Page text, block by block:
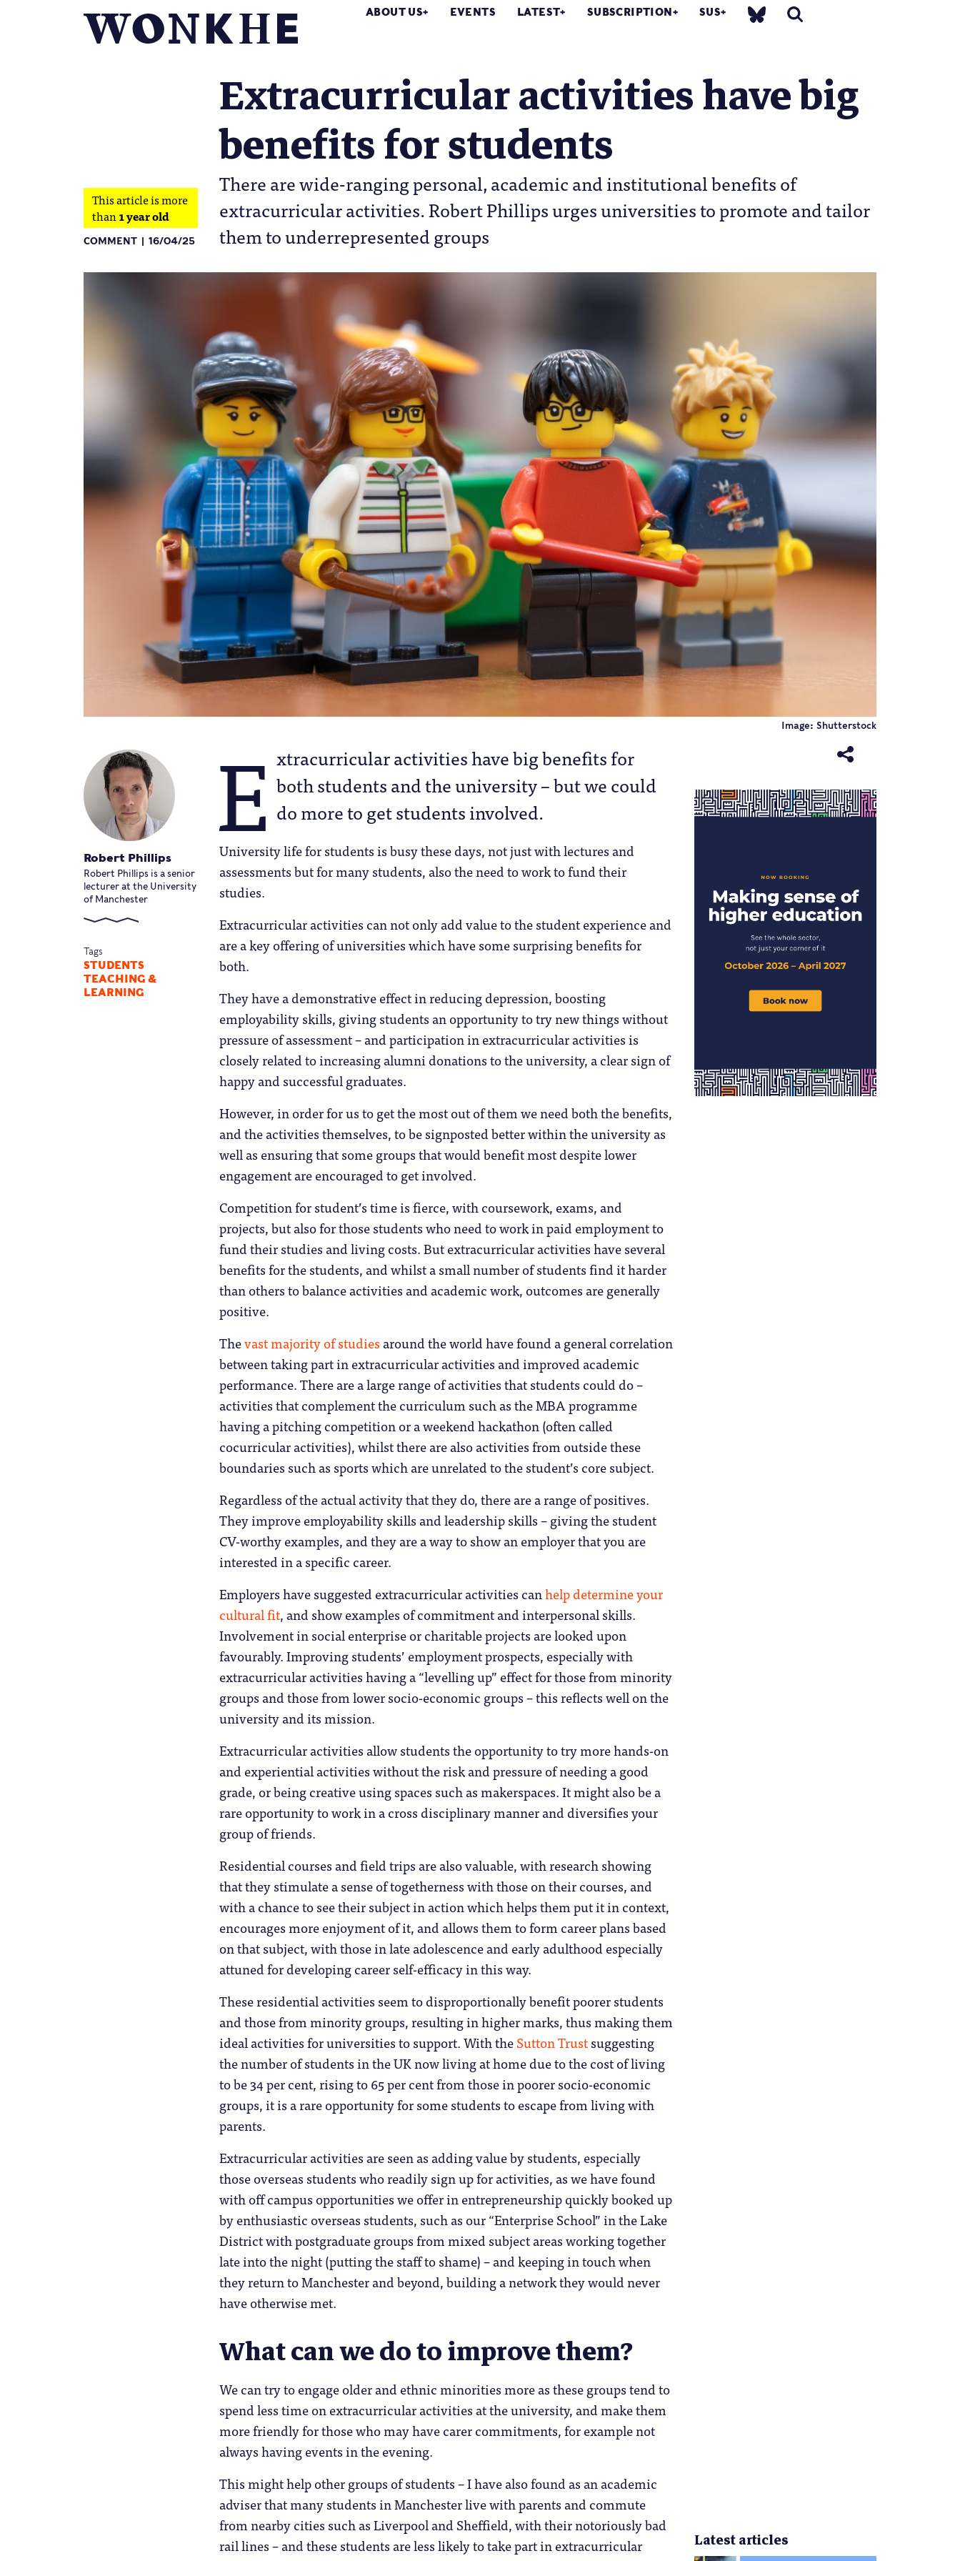
ABOUT US EVENTS LATEST SUBSCRIPTION SUS
Extracurricular activities have big
benefits for students
There are wide-ranging personal, academic and institutional benefits of
extracurricular activities. Robert Phillips urges universities to promote and tailor
them to underrepresented groups
This article is more
than1 year old
COMMENT 16/04/25
Image: Shutterstock
Robert Phillips
Robert Phillips is a senior
lecturer at the University
of Manchester
Tags
STUDENTS
TEACHING &
LEARNING
E xtracurricular activities have big benefits for
both students and the university – but we could
do more to get students involved.
University life for students is busy these days, not just with lectures and
assessments but for many students, also the need to work to fund their
studies.
Extracurricular activities can not only add value to the student experience and
are a key offering of universities which have some surprising benefits for
both.
They have a demonstrative effect in reducing depression, boosting
employability skills, giving students an opportunity to try new things without
pressure of assessment – and participation in extracurricular activities is
closely related to increasing alumni donations to the university, a clear sign of
happy and successful graduates.
However, in order for us to get the most out of them we need both the benefits,
and the activities themselves, to be signposted better within the university as
well as ensuring that some groups that would benefit most despite lower
engagement are encouraged to get involved.
Competition for student’s time is fierce, with coursework, exams, and
projects, but also for those students who need to work in paid employment to
fund their studies and living costs. But extracurricular activities have several
benefits for the students, and whilst a small number of students find it harder
than others to balance activities and academic work, outcomes are generally
positive.
Thevast majority of studies around the world have found a general correlation
between taking part in extracurricular activities and improved academic
performance. There are a large range of activities that students could do –
activities that complement the curriculum such as the MBA programme
having a pitching competition or a weekend hackathon (often called
cocurricular activities), whilst there are also activities from outside these
boundaries such as sports which are unrelated to the student’s core subject.
Regardless of the actual activity that they do, there are a range of positives.
They improve employability skills and leadership skills – giving the student
CV-worthy examples, and they are a way to show an employer that you are
interested in a specific career.
Employers have suggested extracurricular activities canhelp determine your
cultural fit, and show examples of commitment and interpersonal skills.
Involvement in social enterprise or charitable projects are looked upon
favourably. Improving students’ employment prospects, especially with
extracurricular activities having a “levelling up” effect for those from minority
groups and those from lower socio-economic groups – this reflects well on the
university and its mission.
Extracurricular activities allow students the opportunity to try more hands-on
and experiential activities without the risk and pressure of needing a good
grade, or being creative using spaces such as makerspaces. It might also be a
rare opportunity to work in a cross disciplinary manner and diversifies your
group of friends.
Residential courses and field trips are also valuable, with research showing
that they stimulate a sense of togetherness with those on their courses, and
with a chance to see their subject in action which helps them put it in context,
encourages more enjoyment of it, and allows them to form career plans based
on that subject, with those in late adolescence and early adulthood especially
attuned for developing career self-efficacy in this way.
These residential activities seem to disproportionally benefit poorer students
and those from minority groups, resulting in higher marks, thus making them
ideal activities for universities to support. With theSutton Trustsuggesting
the number of students in the UK now living at home due to the cost of living
to be 34 per cent, rising to 65 per cent from those in poorer socio-economic
groups, it is a rare opportunity for some students to escape from living with
parents.
Extracurricular activities are seen as adding value by students, especially
those overseas students who readily sign up for activities, as we have found
with off campus opportunities we offer in entrepreneurship quickly booked up
by enthusiastic overseas students, such as our “Enterprise School” in the Lake
District with postgraduate groups from mixed subject areas working together
late into the night (putting the staff to shame) – and keeping in touch when
they return to Manchester and beyond, building a network they would never
have otherwise met.
What can we do to improve them?
We can try to engage older and ethnic minorities more as these groups tend to
spend less time on extracurricular activities at the university, and make them
more friendly for those who may have carer commitments, for example not
always having events in the evening.
This might help other groups of students – I have also found as an academic
adviser that many students in Manchester live with parents and commute
from nearby cities such as Liverpool and Sheffield, with their notoriously bad
rail lines – and these students are less likely to take part in extracurricular
Latest articles